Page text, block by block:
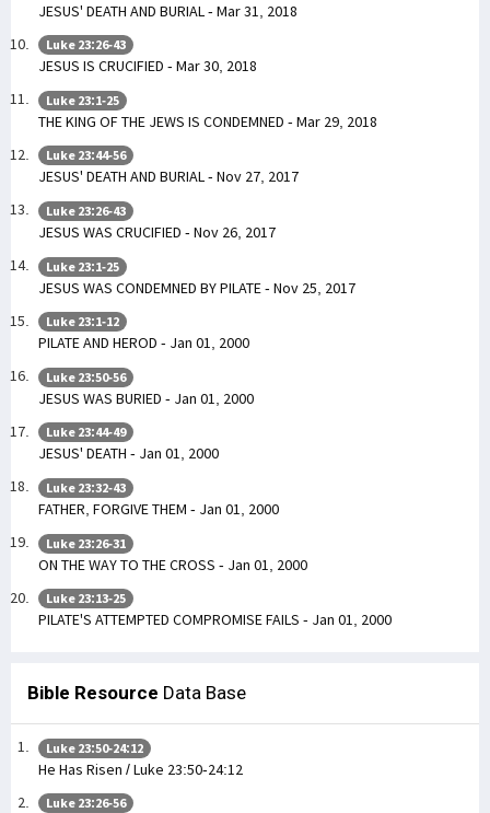
JESUS' DEATH AND BURIAL - Mar 31, 2018
Luke 23:26-43
JESUS IS CRUCIFIED - Mar 30, 2018
Luke 23:1-25
THE KING OF THE JEWS IS CONDEMNED - Mar 29, 2018
Luke 23:44-56
JESUS' DEATH AND BURIAL - Nov 27, 2017
Luke 23:26-43
JESUS WAS CRUCIFIED - Nov 26, 2017
Luke 23:1-25
JESUS WAS CONDEMNED BY PILATE - Nov 25, 2017
Luke 23:1-12
PILATE AND HEROD - Jan 01, 2000
Luke 23:50-56
JESUS WAS BURIED - Jan 01, 2000
Luke 23:44-49
JESUS' DEATH - Jan 01, 2000
Luke 23:32-43
FATHER, FORGIVE THEM - Jan 01, 2000
Luke 23:26-31
ON THE WAY TO THE CROSS - Jan 01, 2000
Luke 23:13-25
PILATE'S ATTEMPTED COMPROMISE FAILS - Jan 01, 2000
Bible Resource Data Base
Luke 23:50-24:12
He Has Risen / Luke 23:50-24:12
Luke 23:26-56